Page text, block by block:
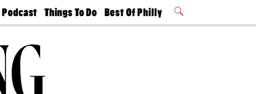
Podcast
Philly
Today
Things To Do
Philly Mag
Best Of Philly
2026 Party